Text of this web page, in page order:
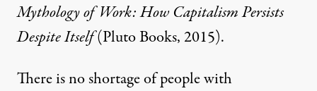
Mythology of Work: How Capitalism Persists
Despite Itself(Pluto Books, 2015).
There is no shortage of people with